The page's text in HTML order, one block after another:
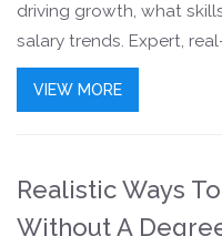
driving growth, what
salary trends. Expert,
VIEW MORE
Realistic Ways
Without A